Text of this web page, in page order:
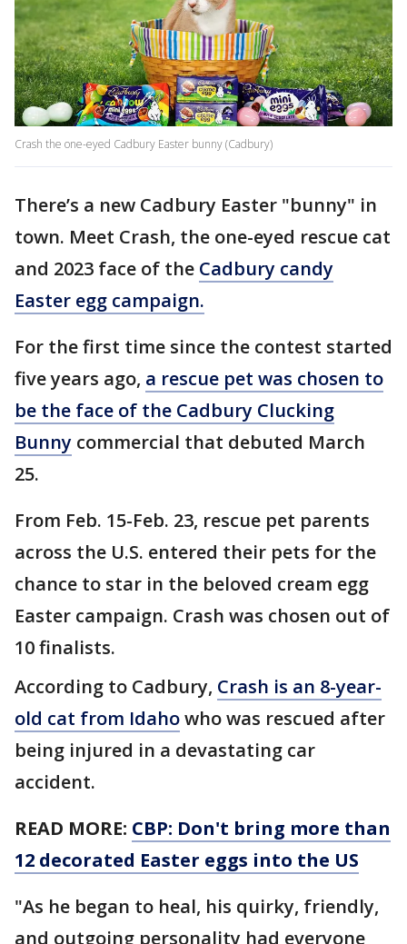
Crash the one-eyed Cadbury Easter bunny (Cadbury)
There’s a new Cadbury Easter "bunny" in
town. Meet Crash, the one-eyed rescue cat
and 2023 face of the Cadbury candy
Easter egg campaign.
For the first time since the contest started
five years ago, a rescue pet was chosen to
be the face of the Cadbury Clucking
Bunny commercial that debuted March
25.
From Feb. 15-Feb. 23, rescue pet parents
across the U.S. entered their pets for the
chance to star in the beloved cream egg
Easter campaign. Crash was chosen out of
10 finalists.
According to Cadbury, Crash is an 8-year-
old cat from Idahowho was rescued after
being injured in a devastating car
accident.
READ MORE: CBP: Don't bring more than
12 decorated Easter eggs into the US
"As he began to heal, his quirky, friendly,
and outgoing personality had everyone